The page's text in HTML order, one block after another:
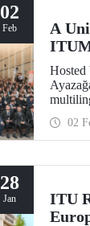
02
Feb
A
as 02
28
Jan
ITU